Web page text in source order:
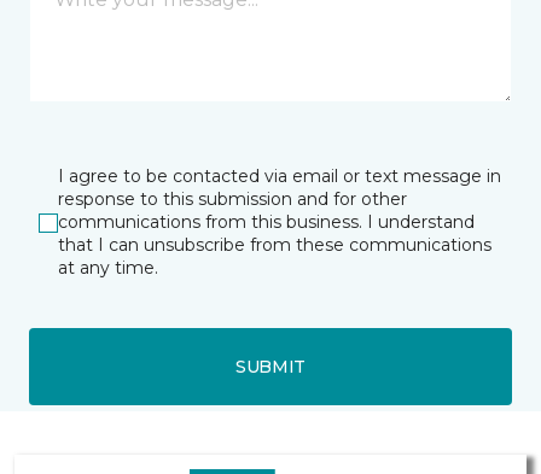
I agree to be contacted via email or text message in
response to this submission and for other
communications from this business. I understand
that I can unsubscribe from these communications
at any time.
SUBMIT